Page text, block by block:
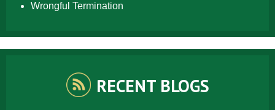
Wrongful Termination
RECENT BLOGS